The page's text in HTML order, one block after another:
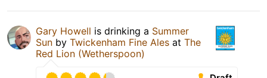
Gary Howell is drinking a Summer
Sun by Twickenham Fine Ales at The
Red Lion (Wetherspoon)